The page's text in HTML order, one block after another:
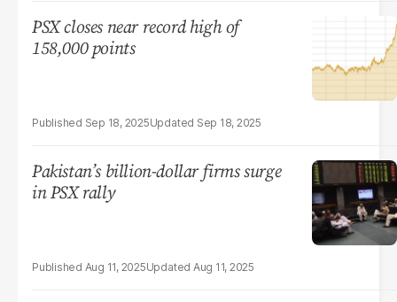
PSX closes near record high of
158,000 points
Sep 18, 2025 Sep 18, 2025
Pakistan’s billion-dollar firms surge
in PSX rally
Aug 11, 2025 Aug 11, 2025